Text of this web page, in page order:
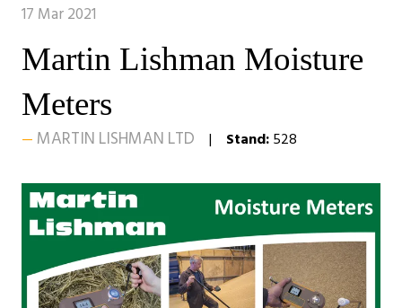
17 Mar 2021
Martin Lishman Moisture
Meters
MARTIN LISHMAN LTD Stand:528